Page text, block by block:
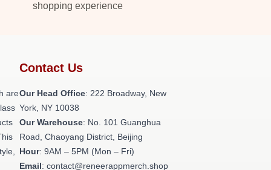
shopping experience
are
Contact Us
Our Head Office: 222 Broadway, New
York, NY 10038
Our Warehouse: No. 101 Guanghua
Road, Chaoyang District, Beijing
Hour: 9AM – 5PM (Mon – Fri)
Email: contact@reneerappmerch.shop